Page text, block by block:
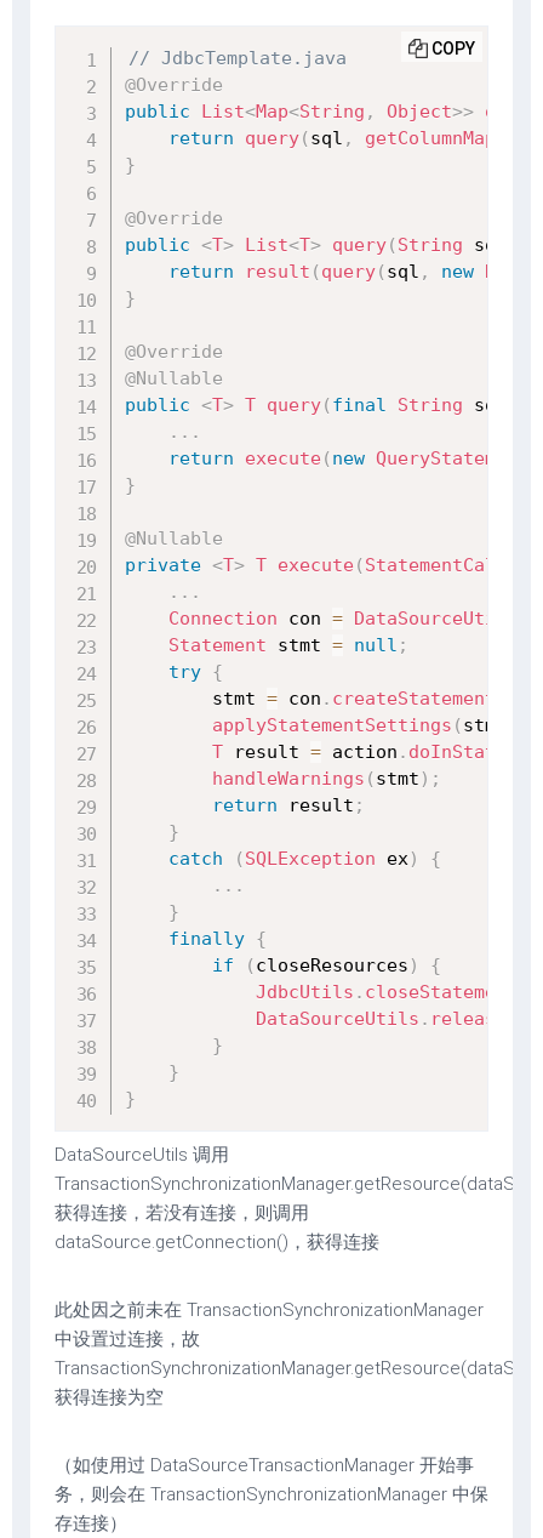
// JdbcTemplate.java
@Override
public
List<Map<String , Object>>
return
query( sql ,
}
@Override
public <T> List<T> query( String sql
return
result ( query( sql , new
}
@Override
@Nullable
public <T> T query( final String sql
. . .
return
execute ( new
}
@Nullable
private <T> T execute (
. . .
Connection con = DataSourceUtils
Statement stmt = null ;
try {
        stmt
= con . createStatement
applyStatementSettings ( stmt
T result = action .
handleWarnings ( stmt ) ;
return result ;
}
catch
( SQLException ex )
{
. . .
}
finally {
if
( closeResources )
{
JdbcUtils . closeStatement
DataSourceUtils .
}
}
}
COPY
DataSourceUtils 调用
获得连接，若没有连接，则调用
dataSource.getConnection()，获得连接
此处因之前未在 TransactionSynchronizationManager
中设置过连接，故
获得连接为空
（如使用过 DataSourceTransactionManager 开始事
务，则会在 TransactionSynchronizationManager 中保
存连接）